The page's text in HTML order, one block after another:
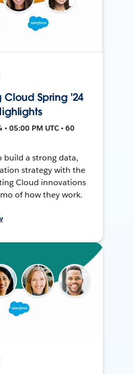
Spring '24
05:00 PM UTC • 60
build a strong data,
strategy with the
Cloud innovations
of how they work.